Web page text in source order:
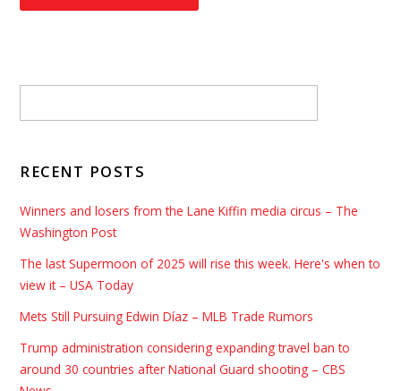
RECENT POSTS
Winners and losers from the Lane Kiffin media circus – The
Washington Post
The last Supermoon of 2025 will rise this week. Here's when to
view it – USA Today
Mets Still Pursuing Edwin Díaz – MLB Trade Rumors
Trump administration considering expanding travel ban to
around 30 countries after National Guard shooting – CBS